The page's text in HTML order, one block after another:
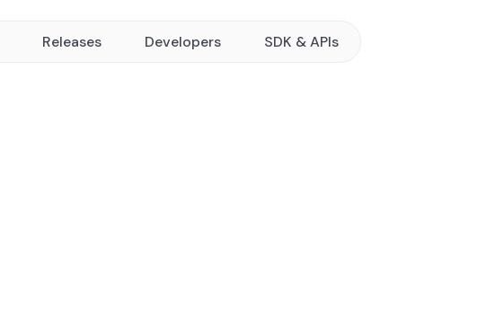
Releases Developers SDK & APIs